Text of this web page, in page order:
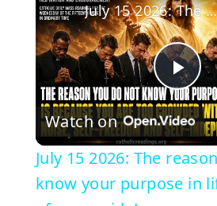
P
l
a
July 15 2026: The reason you do not know your purpose in life is because of your pride!
Watch on
July 15 2026: The
know your purpose in